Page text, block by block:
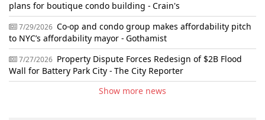
plans for boutique condo building - Crain's
7/29/2026 Co-op and condo group makes affordability pitch
to NYC’s affordability mayor - Gothamist
7/27/2026 Property Dispute Forces Redesign of $2B Flood
Wall for Battery Park City - The City Reporter
Show more news